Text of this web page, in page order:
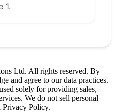
1.
Ltd. All rights reserved. By
and agree to our data practices.
solely for providing sales,
We do not sell personal
Privacy Policy.